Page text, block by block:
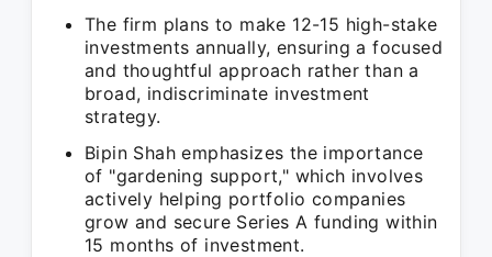
The firm plans to make 12-15 high-stake
investments annually, ensuring a focused
and thoughtful approach rather than a
broad, indiscriminate investment
strategy.
Bipin Shah emphasizes the importance
of "gardening support," which involves
actively helping portfolio companies
grow and secure Series A funding within
15 months of investment.